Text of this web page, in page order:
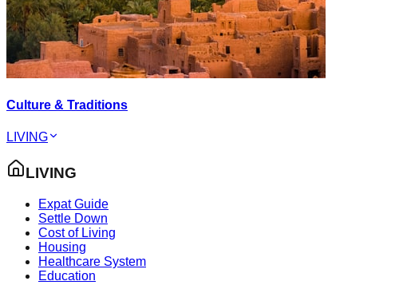
Culture & Traditions
LIVING
LIVING
Expat Guide
Settle Down
Cost of Living
Housing
Healthcare System
Education